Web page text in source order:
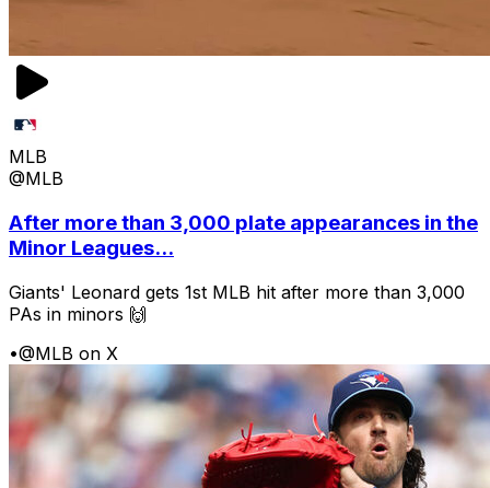
MLB
@MLB
After more than 3,000 plate appearances in the
Minor Leagues...
Giants' Leonard gets 1st MLB hit after more than 3,000
PAs in minors 🙌
•@MLB on X